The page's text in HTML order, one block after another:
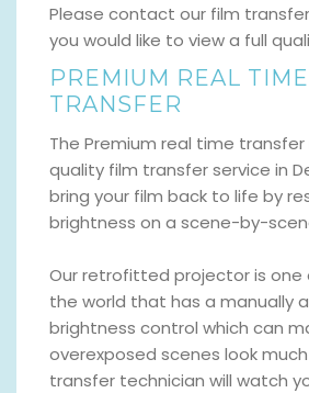
Please contact our film
you would like to view a full
PREMIUM REAL
TRANSFER
The Premium real time transfer
quality film transfer service in
bring your film back to life by
brightness on a scene-by-
Our retrofitted projector is one
the world that has a manually
brightness control which can
overexposed scenes look
transfer technician will watch